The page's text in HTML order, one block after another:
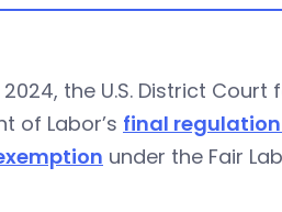
2024, the U.S. District
of Labor’s final
under the Fair